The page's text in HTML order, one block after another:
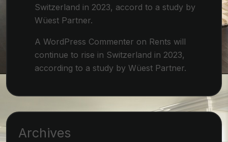
Switzerland in 2023, accord to a study by
Wüest Partner.
A WordPress Commenter on Rents will
continue to rise in Switzerland in 2023,
according to a study by Wüest Partner.
Archives